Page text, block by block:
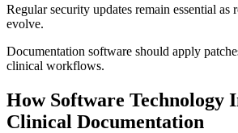
Regular security updates remain essential as
evolve.
Documentation software should apply
clinical workflows.
How Software Technology
Clinical Documentation